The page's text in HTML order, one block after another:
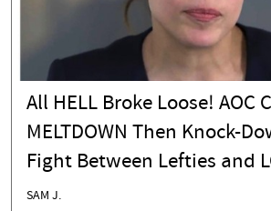
All HELL Broke Loose! AOC
MELTDOWN Then Knock-
Fight Between Lefties and
SAM J.